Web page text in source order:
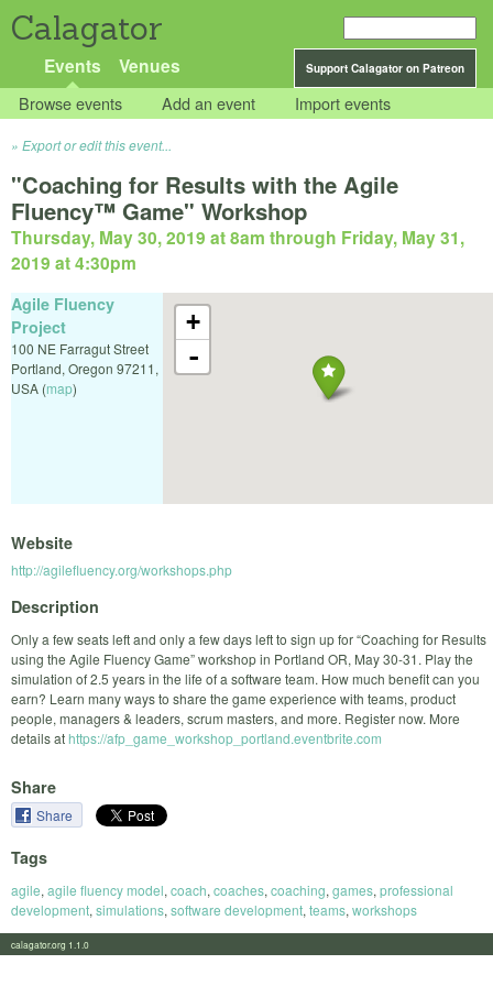
Calagator
Support Calagator on Patreon
Events Venues
Browse events Add an event Import events
Export or edit this event...
"Coaching for Results with the Agile
Fluency™ Game" Workshop
Thursday, May 30, 2019 at 8am through Friday, May 31,
2019 at 4:30pm
+
-
Agile Fluency
Project
100 NE Farragut Street
Portland, Oregon 97211,
USA (map)
Website
http://agilefluency.org/workshops.php
Description
Only a few seats left and only a few days left to sign up for “Coaching for Results
using the Agile Fluency Game” workshop in Portland OR, May 30-31. Play the
simulation of 2.5 years in the life of a software team. How much benefit can you
earn? Learn many ways to share the game experience with teams, product
people, managers & leaders, scrum masters, and more. Register now. More
details athttps://afp_game_workshop_portland.eventbrite.com
Share
Share
Tags
agile, agile fluency model, coach, coaches, coaching, games, professional
development, simulations, software development, teams, workshops
calagator.org 1.1.0